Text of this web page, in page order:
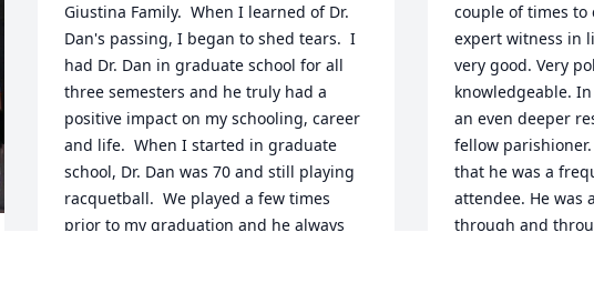
Giustina Family.  When I learned of Dr.
Dan's passing, I began to shed tears.  I
had Dr. Dan in graduate school for all
three semesters and he truly had a
positive impact on my schooling, career
and life.  When I started in graduate
school, Dr. Dan was 70 and still playing
racquetball.  We played a few times
prior to my graduation and he always
couple of times to
expert witness in
very good. Very
knowledgeable.
an even deeper
fellow
that he was a
attendee. He was
through and